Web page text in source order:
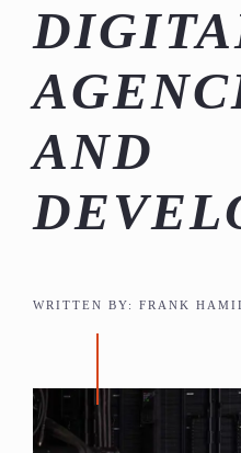
AND
WRITTEN BY: FRANK